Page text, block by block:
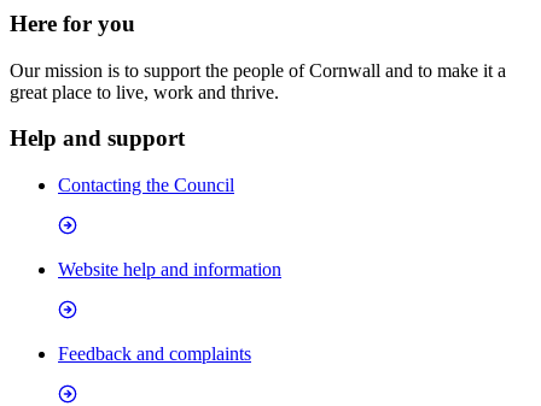
Here for you
Our mission is to support the people of Cornwall and to make it a
great place to live, work and thrive.
Help and support
Contacting the Council
Website help and information
Feedback and complaints